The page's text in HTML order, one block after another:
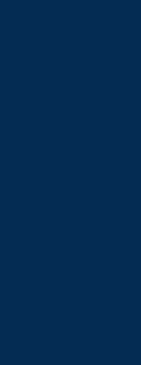
The
is one
be
will
on that